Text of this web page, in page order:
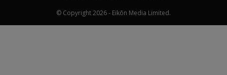
© Copyright 2026 - Eikōn Media Limited.